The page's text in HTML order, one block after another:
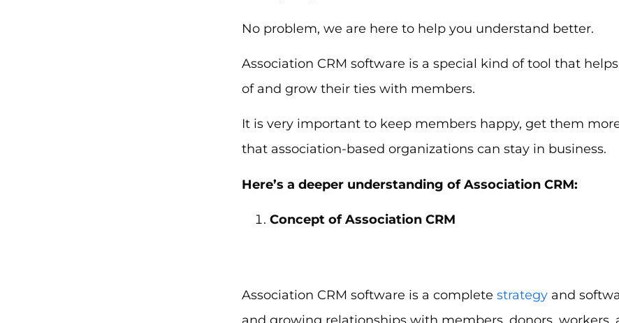
No problem, we are here to help you understand better.
Association CRM software is a special kind of tool that
of and grow their ties with members.
It is very important to keep members happy, get them
that association-based organizations can stay in business.
Here’s a deeper understanding of Association CRM:
Concept of Association CRM
Association CRM software is a complete strategy and